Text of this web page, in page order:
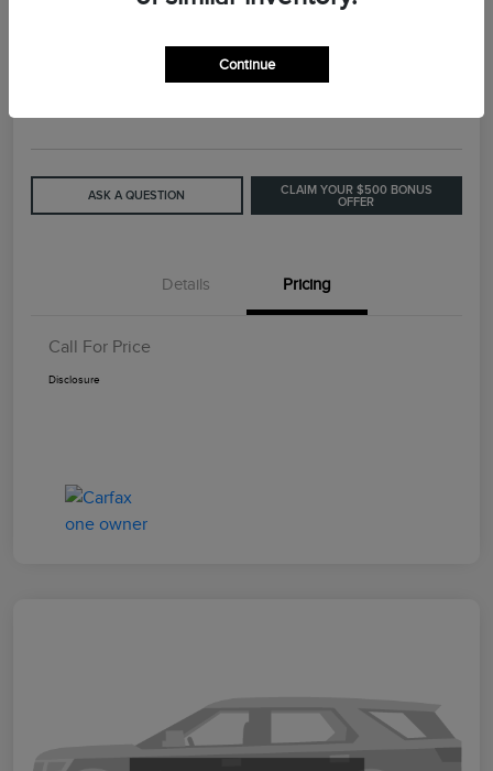
ASK A QUESTION
CLAIM YOUR $500 BONUS
OFFER
Details Pricing
Call For Price
Disclosure
Continue